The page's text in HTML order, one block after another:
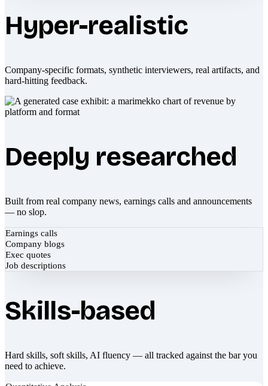
Hyper-realistic
Company-specific formats, synthetic interviewers, real artifacts, and
hard-hitting feedback.
Deeply researched
Built from real company news, earnings calls and announcements
— no slop.
Earnings calls
Company blogs
Exec quotes
Job descriptions
Skills-based
Hard skills, soft skills, AI fluency — all tracked against the bar you
need to achieve.